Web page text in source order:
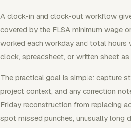
A clock-in and clock-out workflow
covered by the FLSA minimum wage
worked each workday and total hours
clock, spreadsheet, or written sheet
The practical goal is simple: capture
project context, and any correction
Friday reconstruction from replacing
spot missed punches, unusually long